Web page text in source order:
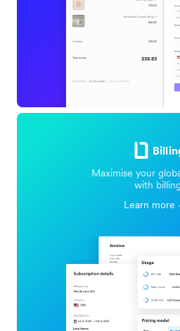
Maximise your
with billing
Learn more